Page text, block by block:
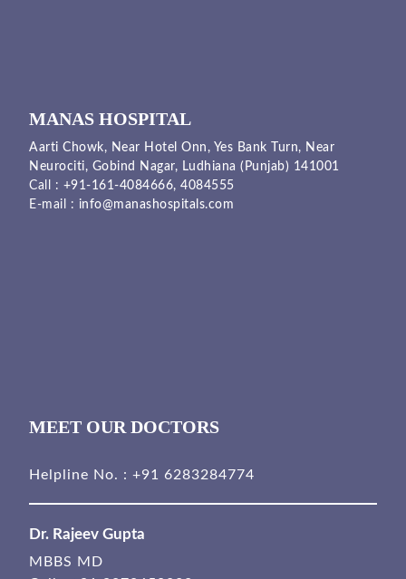
MANAS HOSPITAL
Aarti Chowk, Near Hotel Onn, Yes Bank Turn, Near
Neurociti, Gobind Nagar, Ludhiana (Punjab) 141001
Call : +91-161-4084666, 4084555
E-mail : info@manashospitals.com
MEET OUR DOCTORS
Helpline No. : +91 6283284774
Dr. Rajeev Gupta
MBBS MD